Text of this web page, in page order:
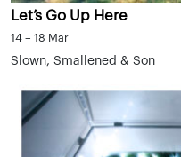
Let’s Go Up Here
14 – 18 Mar
Slown, Smallened & Son